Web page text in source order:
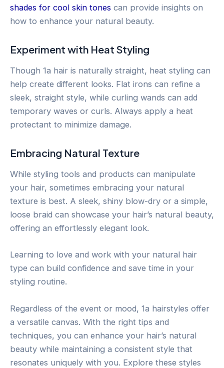
shades for cool skin tones can provide insights on
how to enhance your natural beauty.
Experiment with Heat Styling
Though 1a hair is naturally straight, heat styling can
help create different looks. Flat irons can refine a
sleek, straight style, while curling wands can add
temporary waves or curls. Always apply a heat
protectant to minimize damage.
Embracing Natural Texture
While styling tools and products can manipulate
your hair, sometimes embracing your natural
texture is best. A sleek, shiny blow-dry or a simple,
loose braid can showcase your hair’s natural beauty,
offering an effortlessly elegant look.
Learning to love and work with your natural hair
type can build confidence and save time in your
styling routine.
Regardless of the event or mood, 1a hairstyles offer
a versatile canvas. With the right tips and
techniques, you can enhance your hair’s natural
beauty while maintaining a consistent style that
resonates uniquely with you. Explore these styles